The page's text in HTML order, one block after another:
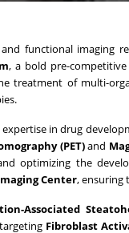
functional imaging
, a bold pre-
treatment of multi-
in drug
(PET)and
optimizing the
Center, ensuring
Associated
Fibroblast